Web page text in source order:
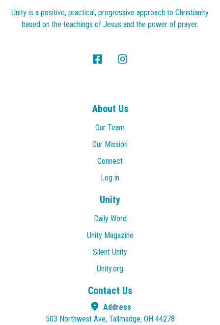
Unity is a positive, practical, progressive approach to Christianity
based on the teachings of Jesus and the power of prayer.
About Us
Our Team
Our Mission
Connect
Log in
Unity
Daily Word
Unity Magazine
Silent Unity
Unity.org
Contact Us
Address
503 Northwest Ave, Tallmadge, OH 44278